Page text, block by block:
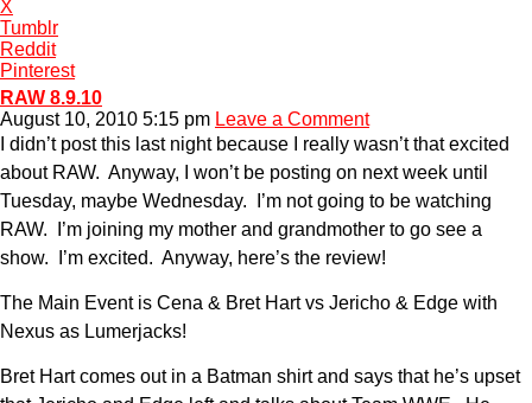
X
Tumblr
Reddit
Pinterest
RAW 8.9.10
August 10, 2010 5:15 pm Leave a Comment
I didn’t post this last night because I really wasn’t that excited
about RAW. Anyway, I won’t be posting on next week until
Tuesday, maybe Wednesday. I’m not going to be watching
RAW. I’m joining my mother and grandmother to go see a
show. I’m excited. Anyway, here’s the review!
The Main Event is Cena & Bret Hart vs Jericho & Edge with
Nexus as Lumerjacks!
Bret Hart comes out in a Batman shirt and says that he’s upset